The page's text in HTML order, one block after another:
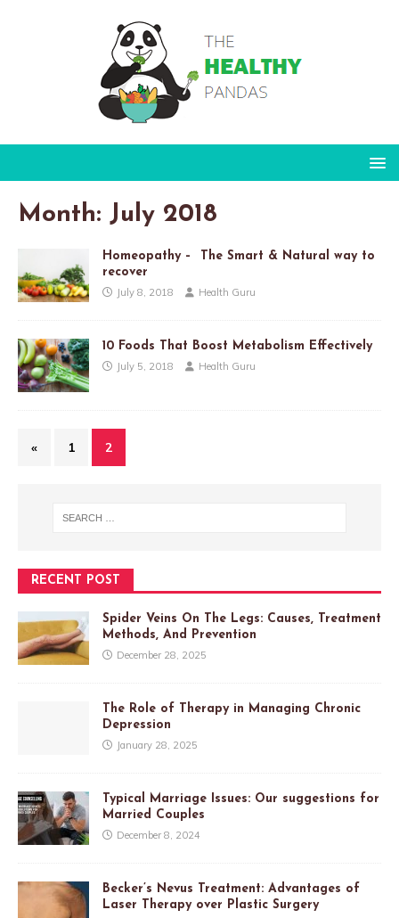
Month: July 2018
Homeopathy – The Smart & Natural way to
recover
July 8, 2018 Health Guru
10 Foods That Boost Metabolism Effectively
July 5, 2018 Health Guru
« 1 2
RECENT POST
Spider Veins On The Legs: Causes, Treatment
Methods, And Prevention
December 28, 2025
The Role of Therapy in Managing Chronic
Depression
January 28, 2025
Typical Marriage Issues: Our suggestions for
Married Couples
December 8, 2024
Becker’s Nevus Treatment: Advantages of
Laser Therapy over Plastic Surgery